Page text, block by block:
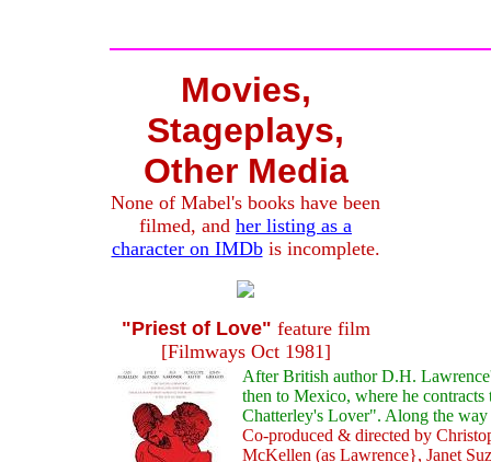
Movies,
Stageplays,
Other Media
None of Mabel's books have been
filmed, and her listing as a
character on IMDbis incomplete.
"Priest of Love" feature film
[Filmways Oct 1981]
After British author D.H.
then to Mexico, where he
Chatterley's Lover". Along the
Co-produced & directed by
McKellen (as Lawrence}, Janet